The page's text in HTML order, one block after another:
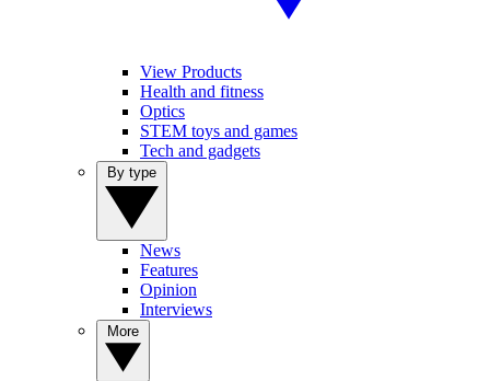
View Products
Health and fitness
Optics
STEM toys and games
Tech and gadgets
News
Features
Opinion
Interviews